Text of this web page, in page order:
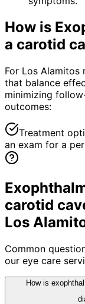
How is
a carotid
For Los Alamitos
that balance
minimizing
outcomes:
Treatment
an exam for a
carotid
Los
Common
our eye care
How is